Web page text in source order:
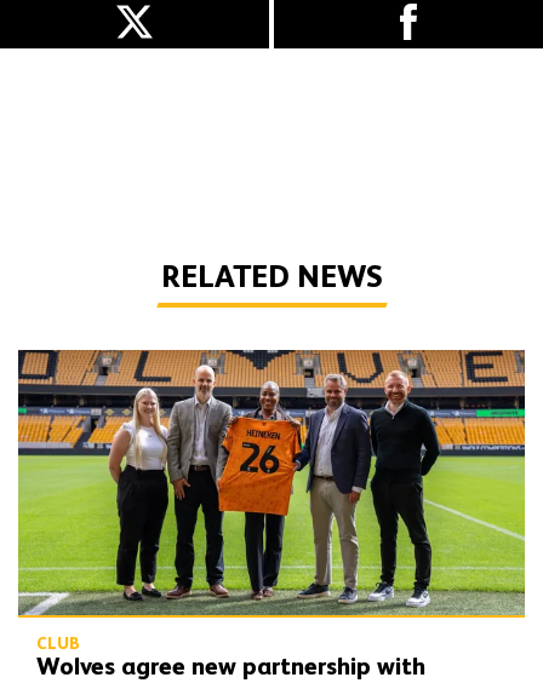
RELATED NEWS
Wolves agree new partnership with Heineken UK
CLUB
Wolves agree new partnership with